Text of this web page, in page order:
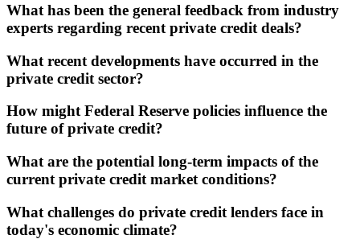
What has been the general feedback from industry
experts regarding recent private credit deals?
What recent developments have occurred in the
private credit sector?
How might Federal Reserve policies influence the
future of private credit?
What are the potential long-term impacts of the
current private credit market conditions?
What challenges do private credit lenders face in
today's economic climate?